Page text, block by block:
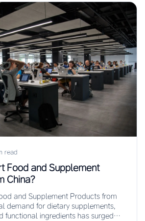
read
Food and Supplement
China?
and Supplement Products from
demand for dietary supplements,
functional ingredients has surged…